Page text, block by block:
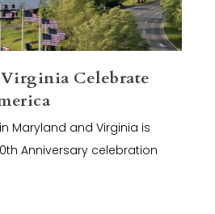
Celebrate
Maryland and Virginia is
Anniversary celebration